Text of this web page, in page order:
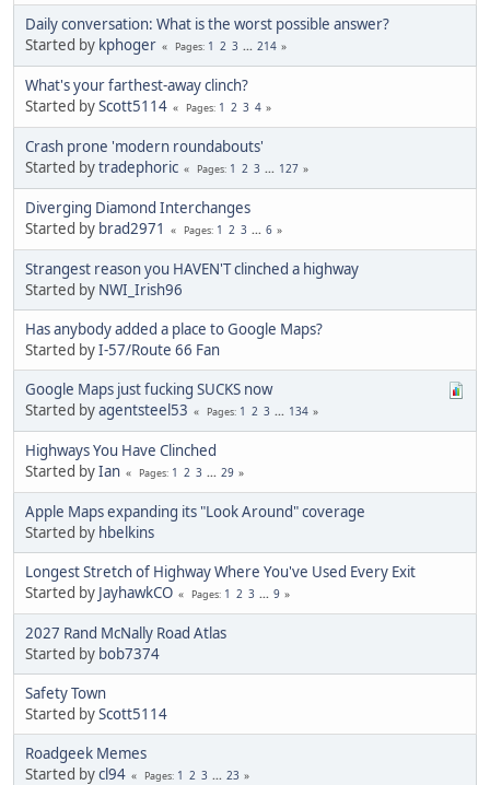
Daily conversation: What is the worst possible answer?
Started by kphoger Pages 1 2 3 ... 214
What's your farthest-away clinch?
Started byScott5114 Pages 1 2 3 4
Crash prone 'modern roundabouts'
Started bytradephoric Pages 1 2 3 ... 127
Diverging Diamond Interchanges
Started by brad2971 Pages 1 2 3 ... 6
Strangest reason you HAVEN'T clinched a highway
Started by NWI_Irish96
Has anybody added a place to Google Maps?
Started byI-57/Route 66 Fan
Google Maps just fucking SUCKS now
Started byagentsteel53 Pages 1 2 3 ... 134
Highways You Have Clinched
Started byIan Pages 1 2 3 ... 29
Apple Maps expanding its "Look Around" coverage
Started by hbelkins
Longest Stretch of Highway Where You've Used Every Exit
Started by JayhawkCO Pages 1 2 3 ... 9
2027 Rand McNally Road Atlas
Started by bob7374
Safety Town
Started byScott5114
Roadgeek Memes
Started bycl94 Pages 1 2 3 ... 23